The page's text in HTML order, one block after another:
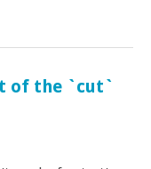
of the `cut`